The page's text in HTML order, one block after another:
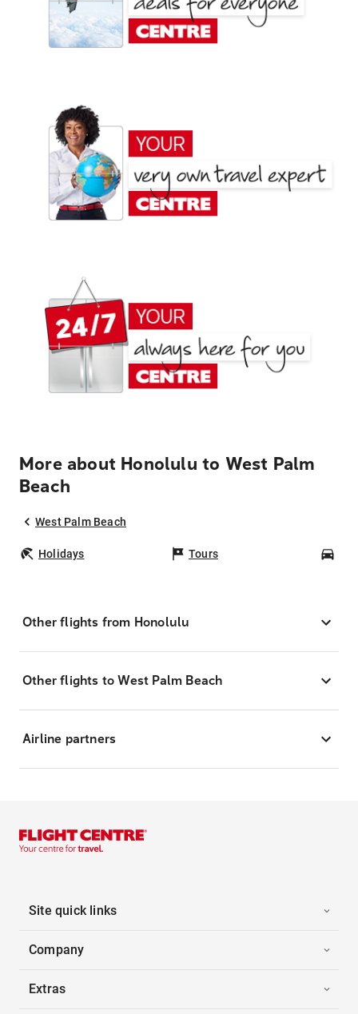
More about Honolulu to West Palm
Beach
West Palm Beach
Holidays Tours
Other flights from Honolulu
Other flights to West Palm Beach
Airline partners
Site quick links
Company
Extras